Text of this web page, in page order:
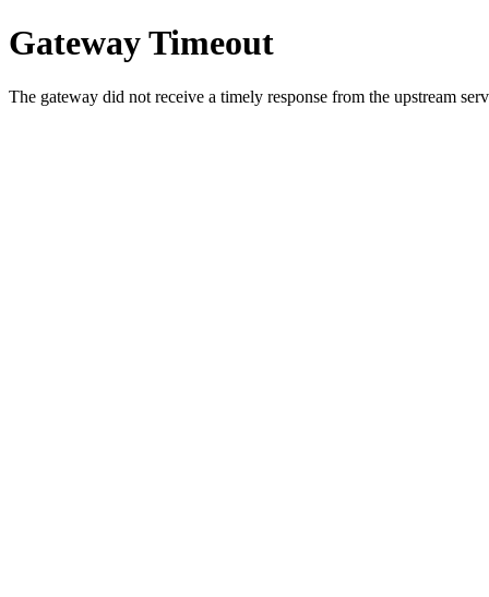
Gateway Timeout
The gateway did not receive a timely response from the upstream